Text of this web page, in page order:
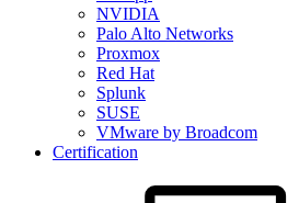
NVIDIA
Palo Alto Networks
Proxmox
Red Hat
Splunk
SUSE
VMware by Broadcom
Certification